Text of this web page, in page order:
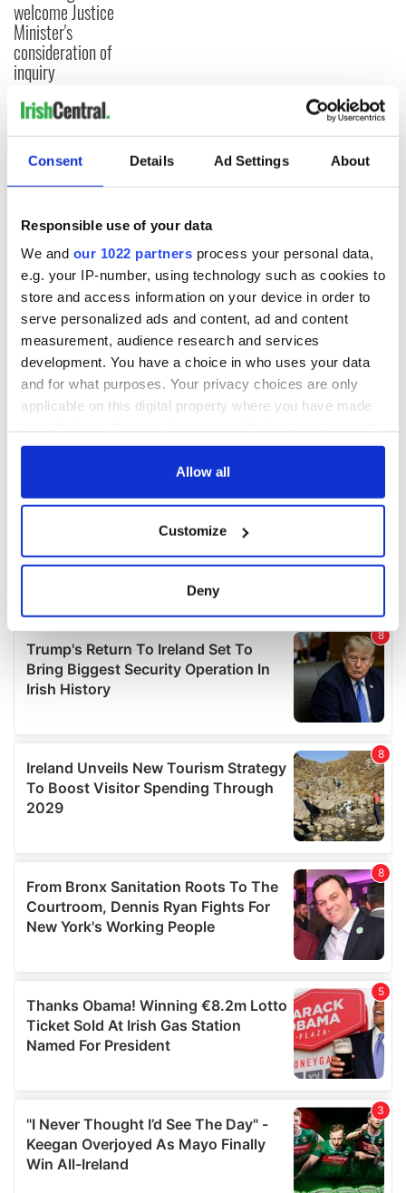
Consent Details Ad Settings About
Responsible use of your data
We and our 1022 partners process your personal data,
e.g. your IP-number, using technology such as cookies to
store and access information on your device in order to
serve personalized ads and content, ad and content
measurement, audience research and services
development. You have a choice in who uses your data
and for what purposes. Your privacy choices are only
applicable on this digital property where you have made
any time from the Cookie Declaration or by clicking on
Collect information about your geographical
location which can be accurate to within several
Find out more about how your personal data is processed
and set your preferences in thedetails section.
We use cookies to personalise content and ads, to
We also share information about your use of our site with
our social media, advertising and analytics partners who
may combine it with other information that you’ve
provided to them or that they’ve collected from your use
Allow all
Customize
Deny
welcome Justice
Minister's
consideration of
inquiry
COMMENTS